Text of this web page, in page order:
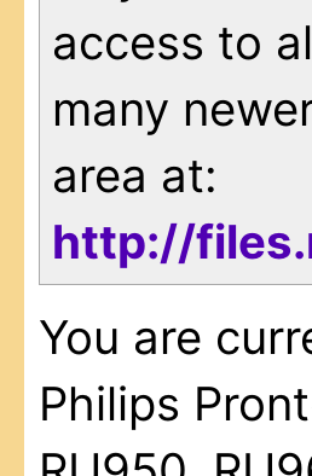
access to
many
area at:
http://
You are
Philips